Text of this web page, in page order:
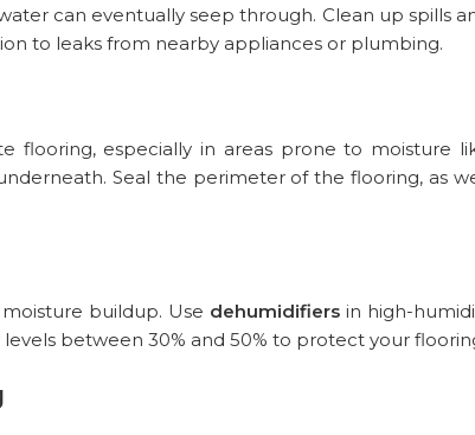
can eventually seep through. Clean up spills
to leaks from nearby appliances or plumbing.
flooring, especially in areas prone to moisture
Seal the perimeter of the flooring, as
buildup. Use dehumidifiersin high-
between 30% and 50% to protect your